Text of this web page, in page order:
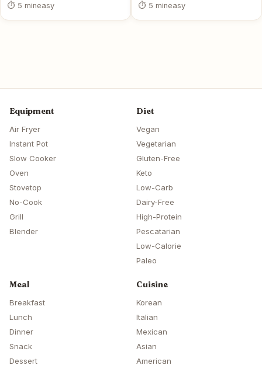
⏱ 5 mineasy ⏱ 5 mineasy
Equipment
Air Fryer
Instant Pot
Slow Cooker
Oven
Stovetop
No-Cook
Grill
Blender
Diet
Vegan
Vegetarian
Gluten-Free
Keto
Low-Carb
Dairy-Free
High-Protein
Pescatarian
Low-Calorie
Paleo
Meal
Breakfast
Lunch
Dinner
Snack
Dessert
Cuisine
Korean
Italian
Mexican
Asian
American